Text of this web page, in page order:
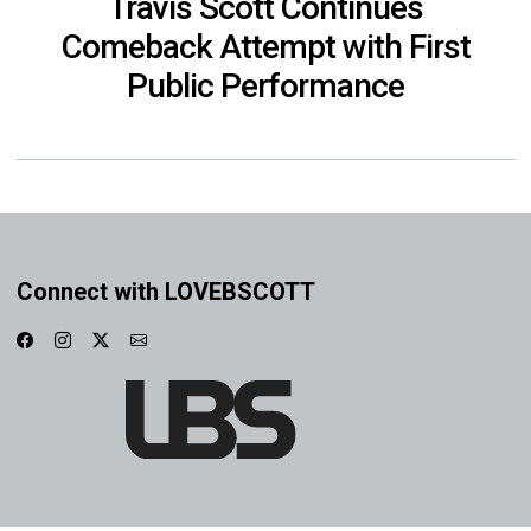
Comeback Attempt with First
Public Performance
Connect with LOVEBSCOTT